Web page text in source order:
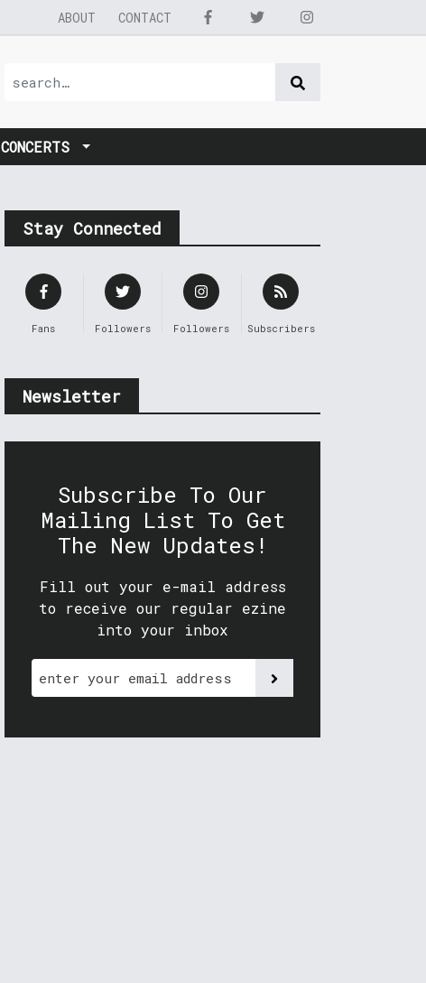
ABOUT CONTACT
CONCERTS
Stay Connected
Fans Followers Followers Subscribers
Newsletter
Subscribe To Our
Mailing List To Get
The New Updates!
Fill out your e-mail address
to receive our regular ezine
into your inbox